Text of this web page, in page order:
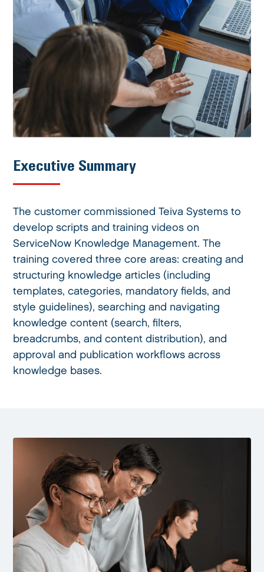
Executive Summary
The customer commissioned Teiva Systems to
develop scripts and training videos on
ServiceNow Knowledge Management. The
training covered three core areas: creating and
structuring knowledge articles (including
templates, categories, mandatory fields, and
style guidelines), searching and navigating
knowledge content (search, filters,
breadcrumbs, and content distribution), and
approval and publication workflows across
knowledge bases.